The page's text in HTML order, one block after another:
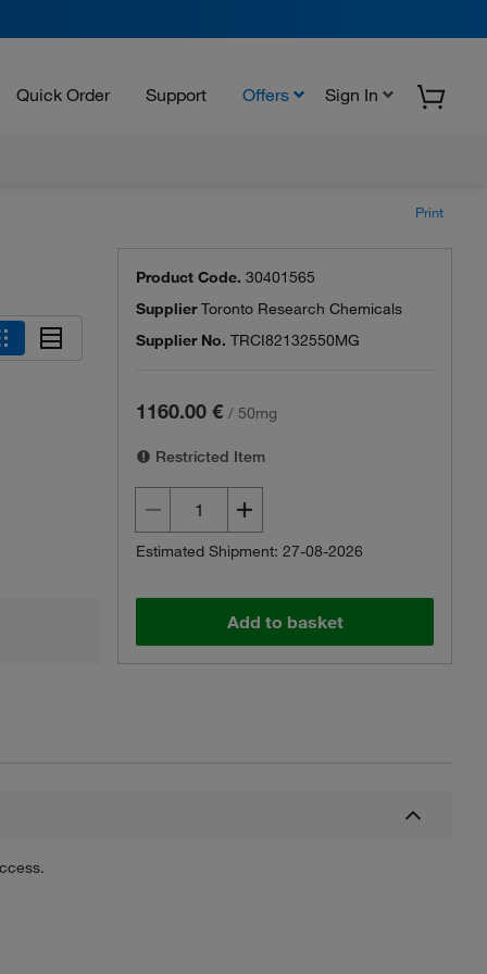
Quick Order Support Offers Sign In
Print
Product Code. 30401565
SupplierToronto Research Chemicals
Supplier No. TRCI82132550MG
1160.00 € / 50mg
Restricted Item
Estimated Shipment: 27-08-2026
Add to basket